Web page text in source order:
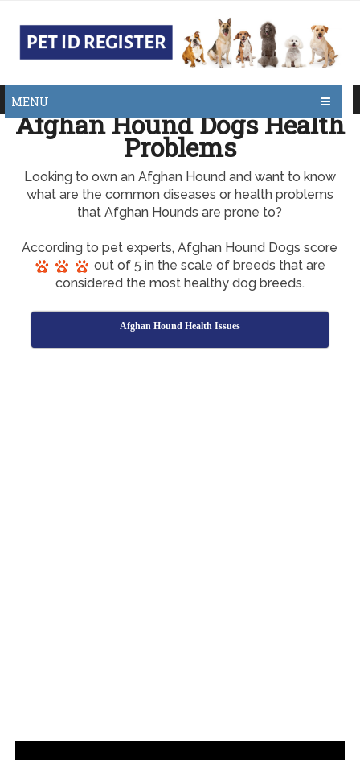
MENU
Afghan Hound Dogs Health
Problems
Looking to own an Afghan Hound and want to know
what are the common diseases or health problems
that Afghan Hounds are prone to?
According to pet experts, Afghan Hound Dogs score
out of 5 in the scale of breeds that are
considered the most healthy dog breeds.
Afghan Hound Health Issues